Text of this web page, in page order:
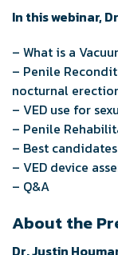
In this webinar,
– What is a
– Penile
nocturnal
– VED use for
– Penile
– Best
– VED device
– Q&A
About the
Dr. Justin